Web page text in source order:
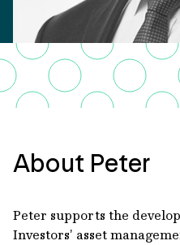
About Peter
Peter supports the
Investors’ asset